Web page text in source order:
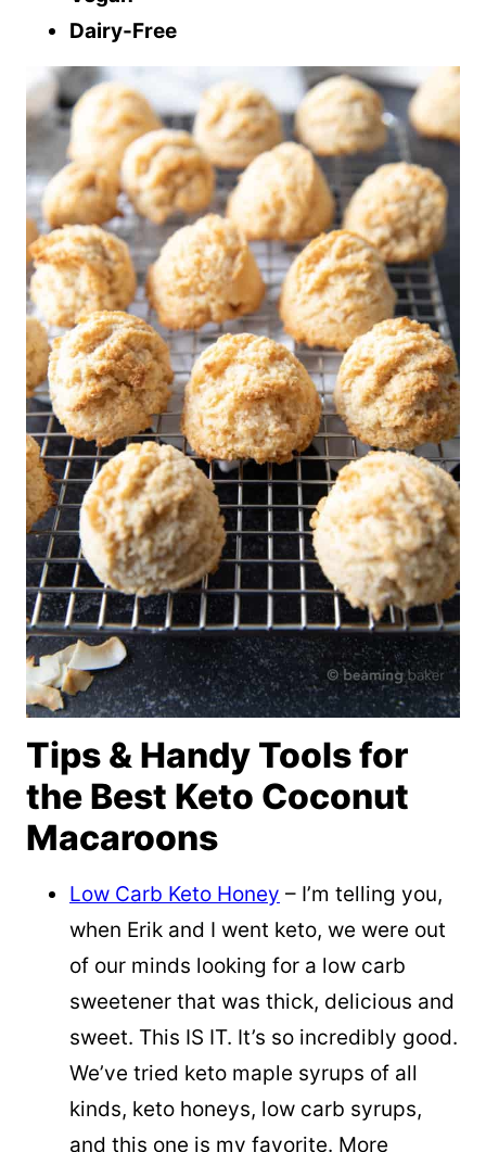
Dairy-Free
Tips & Handy Tools for
the Best Keto Coconut
Macaroons
Low Carb Keto Honey – I’m telling you,
when Erik and I went keto, we were out
of our minds looking for a low carb
sweetener that was thick, delicious and
sweet. This IS IT. It’s so incredibly good.
We’ve tried keto maple syrups of all
kinds, keto honeys, low carb syrups,
and this one is my favorite. More